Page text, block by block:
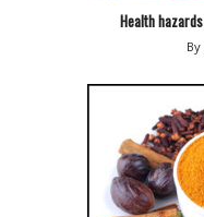
Health